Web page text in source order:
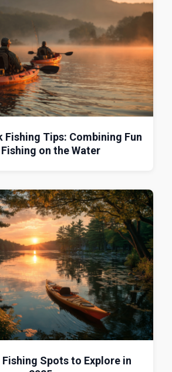
Fishing Tips: Combining Fun
on the Water
Fishing Spots to Explore in